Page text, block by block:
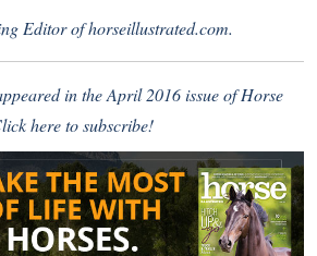
Editor of horseillustrated.com.
in the April 2016 issue of Horse
here to subscribe!